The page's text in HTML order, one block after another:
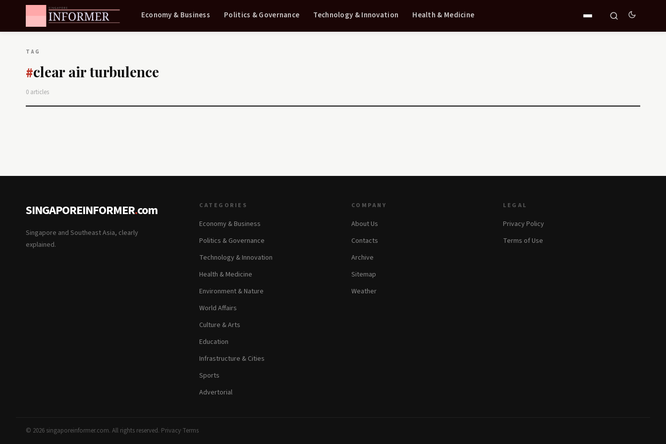
Economy & Business Politics & Governance Technology & Innovation Health & Medicine
TAG
#clear air turbulence
0 articles
SINGAPOREINFORMER.com
Singapore and Southeast Asia, clearly
explained.
CATEGORIES
Economy & Business
Politics & Governance
Technology & Innovation
Health & Medicine
Environment & Nature
World Affairs
Culture & Arts
Education
Infrastructure & Cities
Sports
Advertorial
COMPANY
About Us
Contacts
Archive
Sitemap
Weather
LEGAL
Privacy Policy
Terms of Use
© 2026 singaporeinformer.com. All rights reserved.·Privacy·Terms